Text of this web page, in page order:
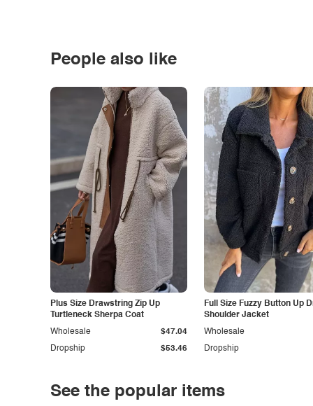
People also like
Plus Size Drawstring Zip Up
Turtleneck Sherpa Coat
Dropship $53.46
Wholesale $47.04
Full Size Fuzzy Button Up
Shoulder Jacket
Dropship
Wholesale
See the popular items